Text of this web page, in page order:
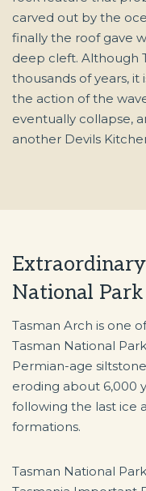
carved out by the
finally the roof gave
deep cleft. Although
thousands of years,
the action of the
eventually collapse,
another Devils
National Park
Tasman Arch is one
Tasman National
Permian-age
eroding about 6,000
following the last ice
formations.
Tasman National